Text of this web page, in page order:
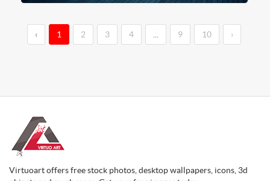
‹ 1 2 3 4 9 10 ›
Virtuoart offers free stock photos, desktop wallpapers, icons, 3d